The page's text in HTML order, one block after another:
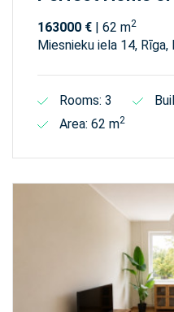
163000 € | 62 m2
Miesnieku iela 14, Rīga,
Rooms: 3
Area: 62 m2